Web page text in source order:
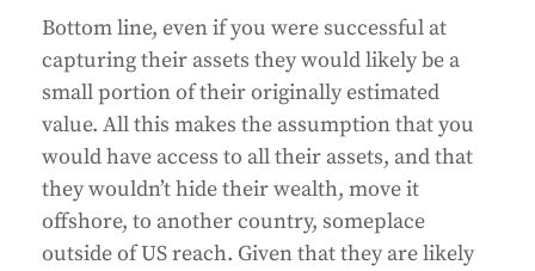
Bottom line, even if you were successful at
capturing their assets they would likely be a
small portion of their originally estimated
value. All this makes the assumption that you
would have access to all their assets, and that
they wouldn’t hide their wealth, move it
offshore, to another country, someplace
outside of US reach. Given that they are likely